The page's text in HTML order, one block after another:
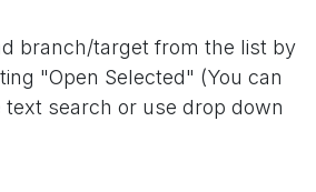
branch/target from the list by
"Open Selected" (You can
search or use drop down